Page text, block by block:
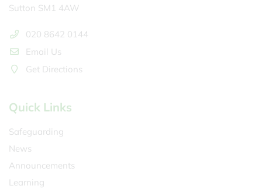
Sutton SM1 4AW
020 8642 0144
Email Us
Get Directions
Quick Links
Safeguarding
News
Announcements
Learning